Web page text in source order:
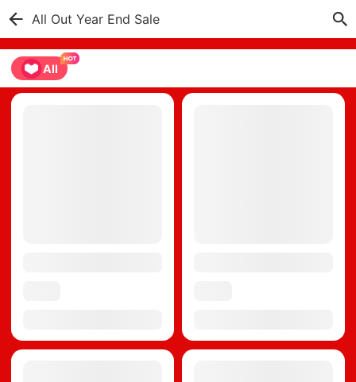
All Out Year End Sale
All